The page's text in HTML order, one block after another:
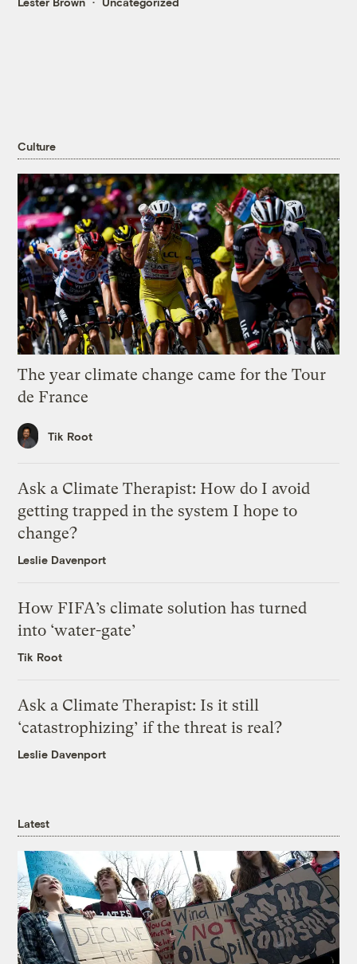
Culture
The year climate change came for the Tour
de France
Tik Root
Ask a Climate Therapist: How do I avoid
getting trapped in the system I hope to
change?
Leslie Davenport
How FIFA’s climate solution has turned
into ‘water-gate’
Tik Root
Ask a Climate Therapist: Is it still
‘catastrophizing’ if the threat is real?
Leslie Davenport
Latest